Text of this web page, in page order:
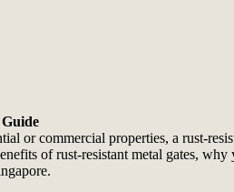
or commercial properties, a rust-
of rust-resistant metal gates,